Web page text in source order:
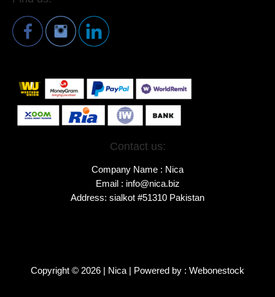
Contact us:
Company Name : Nica
Email : info@nica.biz
Address: sialkot #51310 Pakistan
Copyright © 2026 | Nica | Powered by : Webonestock